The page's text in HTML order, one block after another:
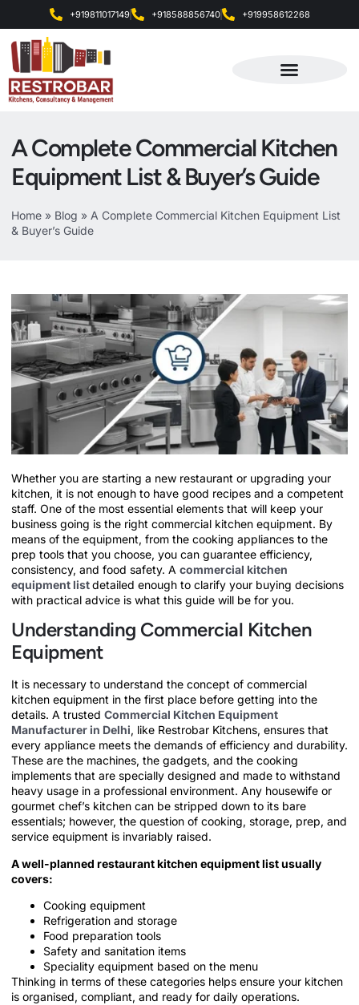
+919811017149 +918588856740 +919958612268
A Complete Commercial Kitchen
Equipment List & Buyer’s Guide
Home » Blog » A Complete Commercial Kitchen Equipment List
& Buyer’s Guide
Whether you are starting a new restaurant or upgrading your
kitchen, it is not enough to have good recipes and a competent
staff. One of the most essential elements that will keep your
business going is the right commercial kitchen equipment. By
means of the equipment, from the cooking appliances to the
prep tools that you choose, you can guarantee efficiency,
consistency, and food safety. A commercial kitchen
equipment listdetailed enough to clarify your buying decisions
with practical advice is what this guide will be for you.
Understanding Commercial Kitchen
Equipment
It is necessary to understand the concept of commercial
kitchen equipment in the first place before getting into the
details. A trusted Commercial Kitchen Equipment
Manufacturer in Delhi, like Restrobar Kitchens, ensures that
every appliance meets the demands of efficiency and durability.
These are the machines, the gadgets, and the cooking
implements that are specially designed and made to withstand
heavy usage in a professional environment. Any housewife or
gourmet chef’s kitchen can be stripped down to its bare
essentials; however, the question of cooking, storage, prep, and
service equipment is invariably raised.
A well-planned restaurant kitchen equipment list usually
covers:
Cooking equipment
Refrigeration and storage
Food preparation tools
Safety and sanitation items
Speciality equipment based on the menu
Thinking in terms of these categories helps ensure your kitchen
is organised, compliant, and ready for daily operations.